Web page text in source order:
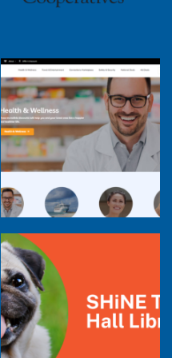
Co-op Connections Town Hall
SHiNE Town Hall Library